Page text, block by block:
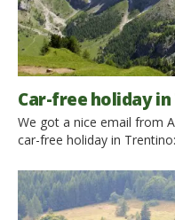
Car-free holiday
We got a nice email from
car-free holiday in
determined to take
Trentino region. My
stumbled on your website